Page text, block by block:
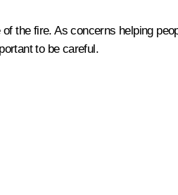
the fire. As concerns helping
to be careful.